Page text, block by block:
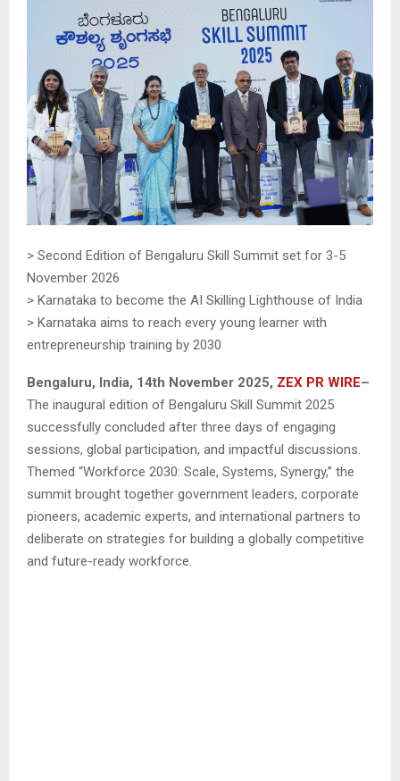
> Second Edition of Bengaluru Skill Summit set for 3-5
November 2026
> Karnataka to become the AI Skilling Lighthouse of India
> Karnataka aims to reach every young learner with
entrepreneurship training by 2030
Bengaluru, India, 14th November 2025, ZEX PR WIRE–
The inaugural edition of Bengaluru Skill Summit 2025
successfully concluded after three days of engaging
sessions, global participation, and impactful discussions.
Themed “Workforce 2030: Scale, Systems, Synergy,” the
summit brought together government leaders, corporate
pioneers, academic experts, and international partners to
deliberate on strategies for building a globally competitive
and future-ready workforce.